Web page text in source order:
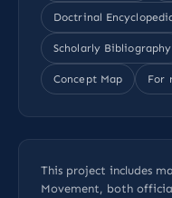
Doctrinal
Scholarly Bibliography
Concept Map For
This project includes
Movement, both